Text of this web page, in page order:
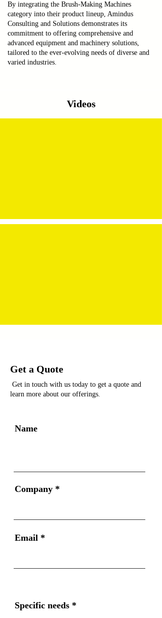
By integrating the Brush-Making Machines
category into their product lineup, Amindus
Consulting and Solutions demonstrates its
commitment to offering comprehensive and
advanced equipment and machinery solutions,
tailored to the ever-evolving needs of diverse and
varied industries.
Videos
Get a Quote
Get in touch with us today to get a quote and
learn more about our offerings.
Name
Company
Email
Specific needs